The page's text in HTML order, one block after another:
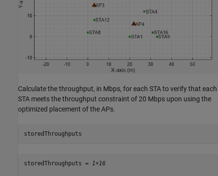
Calculate the throughput, in Mbps, for each STA to verify that each
STA meets the throughput constraint of 20 Mbps upon using the
optimized placement of the APs.
storedThroughputs
storedThroughputs = 1×16